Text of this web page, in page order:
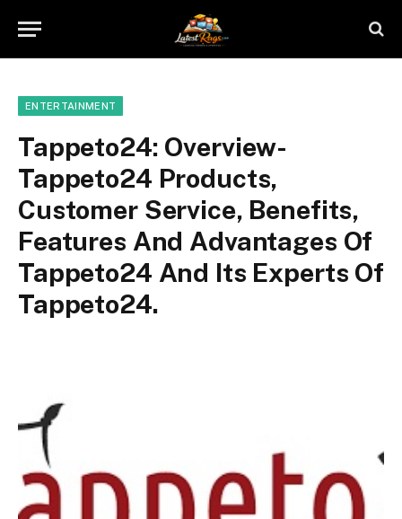
ENTERTAINMENT
Tappeto24: Overview-
Tappeto24 Products,
Customer Service, Benefits,
Features And Advantages Of
Tappeto24 And Its Experts Of
Tappeto24.